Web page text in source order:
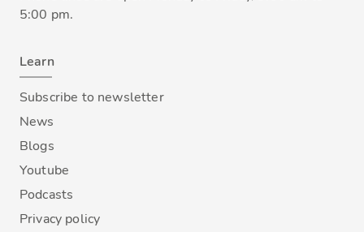
5:00 pm.
Learn
Subscribe to newsletter
News
Blogs
Youtube
Podcasts
Privacy policy